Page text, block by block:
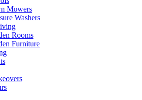
Mowers
Washers
Rooms
Furniture